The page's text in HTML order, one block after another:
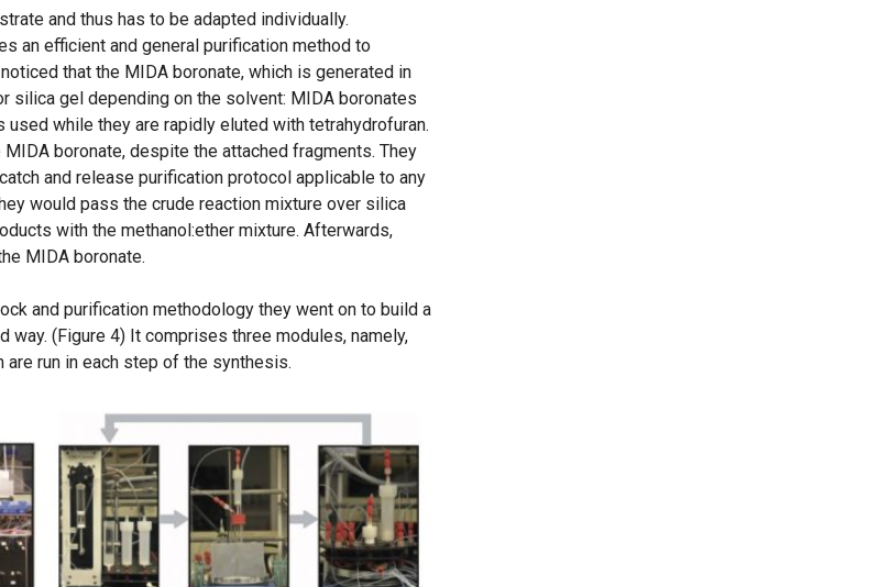
and thus has to be adapted individually.
an efficient and general purification method to
that the MIDA boronate, which is generated in
silica gel depending on the solvent: MIDA boronates
while they are rapidly eluted with tetrahydrofuran.
boronate, despite the attached fragments. They
and release purification protocol applicable to any
would pass the crude reaction mixture over silica
with the methanol:ether mixture. Afterwards,
MIDA boronate.
and purification methodology they went on to build a
(Figure 4) It comprises three modules, namely,
run in each step of the synthesis.